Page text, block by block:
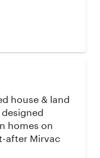
house & land
homes on
after Mirvac